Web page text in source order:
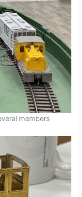
members